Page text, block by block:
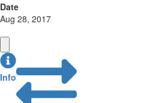
Date
Aug 28, 2017
Info